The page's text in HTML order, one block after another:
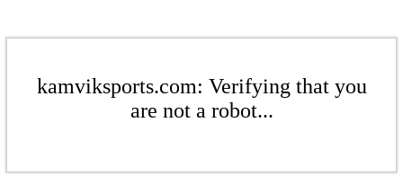
kamviksports.com: Verifying that you
are not a robot...